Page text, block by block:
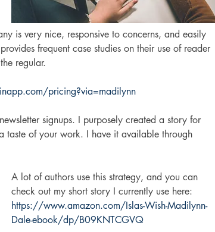
is very nice, responsive to concerns, and easily
frequent case studies on their use of reader
regular.
pricing?via=madilynn
signups. I purposely created a story for
taste of your work. I have it available through
A lot of authors use this strategy, and you can
check out my short story I currently use here:
https://www.amazon.com/Islas-Wish-Madilynn-
Dale-ebook/dp/B09KNTCGVQ